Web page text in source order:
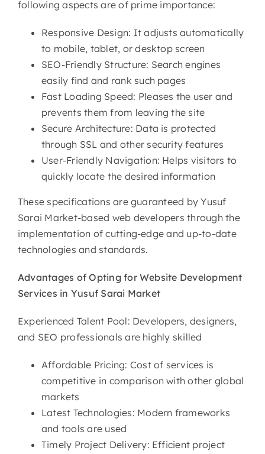
following aspects are of prime importance:
Responsive Design: It adjusts automatically
to mobile, tablet, or desktop screen
SEO-Friendly Structure: Search engines
easily find and rank such pages
Fast Loading Speed: Pleases the user and
prevents them from leaving the site
Secure Architecture: Data is protected
through SSL and other security features
User-Friendly Navigation: Helps visitors to
quickly locate the desired information
These specifications are guaranteed by Yusuf
Sarai Market-based web developers through the
implementation of cutting-edge and up-to-date
technologies and standards.
Advantages of Opting forWebsite Development
Services in Yusuf Sarai Market
Experienced Talent Pool: Developers, designers,
and SEO professionals are highly skilled
Affordable Pricing: Cost of services is
competitive in comparison with other global
markets
Latest Technologies: Modern frameworks
and tools are used
Timely Project Delivery: Efficient project